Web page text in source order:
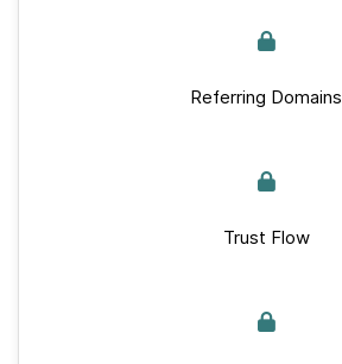
Referring Domains
Trust Flow